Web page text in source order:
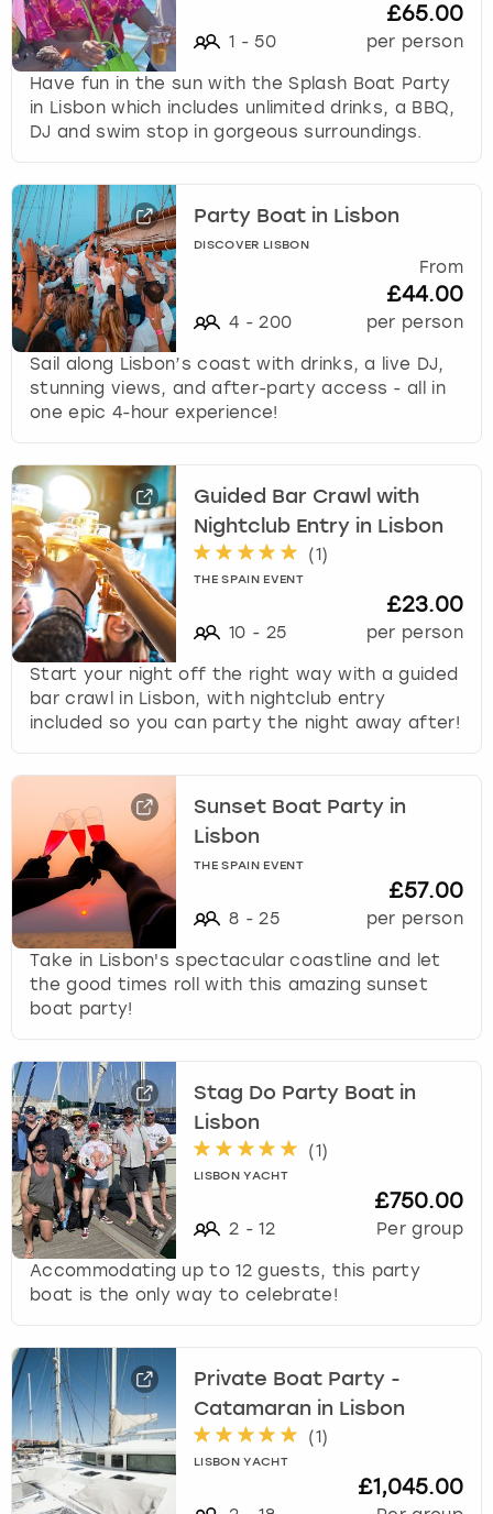
1 - 50
£65.00
per person
Have fun in the sun with the Splash Boat Party
in Lisbon which includes unlimited drinks, a BBQ,
DJ and swim stop in gorgeous surroundings.
Party Boat in Lisbon
DISCOVER LISBON
4 - 200
From
£44.00
per person
Sail along Lisbon’s coast with drinks, a live DJ,
stunning views, and after-party access - all in
one epic 4-hour experience!
Guided Bar Crawl with
Nightclub Entry in Lisbon
(1)
THE SPAIN EVENT
10 - 25
£23.00
per person
Start your night off the right way with a guided
bar crawl in Lisbon, with nightclub entry
included so you can party the night away after!
Sunset Boat Party in
Lisbon
THE SPAIN EVENT
8 - 25
£57.00
per person
Take in Lisbon's spectacular coastline and let
the good times roll with this amazing sunset
boat party!
Stag Do Party Boat in
Lisbon
(1)
LISBON YACHT
2 - 12
£750.00
Per group
Accommodating up to 12 guests, this party
boat is the only way to celebrate!
Private Boat Party -
Catamaran in Lisbon
(1)
LISBON YACHT
£1,045.00